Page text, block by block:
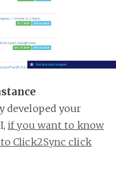
developed your
if you want to know
Click2Sync click